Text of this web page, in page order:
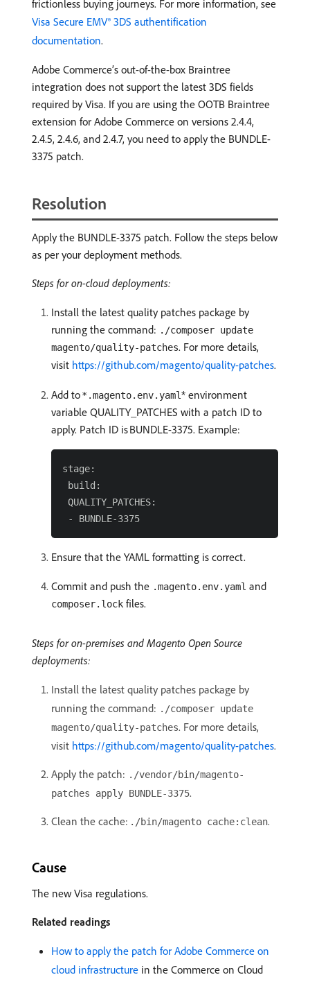
frictionless buying journeys. For more information, see
Visa Secure EMV® 3DS authentification
documentation.
Adobe Commerce’s out-of-the-box Braintree
integration does not support the latest 3DS fields
required by Visa. If you are using the OOTB Braintree
extension for Adobe Commerce on versions 2.4.4,
2.4.5, 2.4.6, and 2.4.7, you need to apply the BUNDLE-
3375 patch.
Resolution
Apply the BUNDLE-3375 patch. Follow the steps below
as per your deployment methods.
Steps for on-cloud deployments:
Install the latest quality patches package by
running the command: ./composer update
magento/quality-patches. For more details,
visit https://github.com/magento/quality-patches.
Add to*.magento.env.yaml* environment
variable QUALITY_PATCHES with a patch ID to
apply. Patch ID is BUNDLE-3375. Example:
stage:
build:
QUALITY_PATCHES:
Ensure that the YAML formatting is correct.
Commit and push the .magento.env.yaml and
composer.lock files.
Steps for on-premises and Magento Open Source
deployments:
Install the latest quality patches package by
running the command: ./composer update
magento/quality-patches. For more details,
visit https://github.com/magento/quality-patches.
Apply the patch: ./vendor/bin/magento-
patches apply BUNDLE-3375.
Clean the cache: ./bin/magento cache:clean.
Cause
The new Visa regulations.
Related readings
How to apply the patch for Adobe Commerce on
cloud infrastructure in the Commerce on Cloud